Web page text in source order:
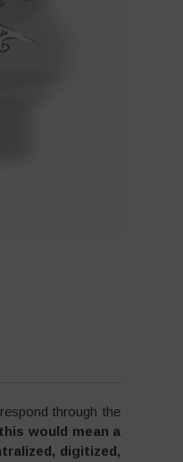
through the
would mean a
digitized,